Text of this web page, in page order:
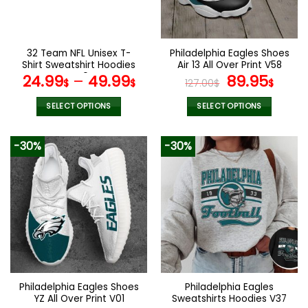
the
product
page
be
chosen
on
the
product
page
32 Team NFL Unisex T-
Shirt Sweatshirt Hoodies
V40
24.99$– 49.99$
SELECT OPTIONS
product
has
multiple
variants.
The
options
may
be
chosen
on
the
product
Philadelphia Eagles Shoes
Air 13 All Over Print V58
127.00$ Original
price
was:
89.95$
SELECT OPTIONS
product
has
multiple
variants.
The
options
may
be
chosen
on
the
product
-30%
Philadelphia Eagles Shoes
YZ All Over Print V01
-30%
Philadelphia Eagles
Sweatshirts Hoodies V37